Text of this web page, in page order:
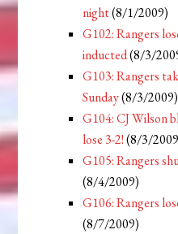
night(8/1/2009)
G102: Rangers
inducted(8/3/
G103: Rangers
Sunday(8/3/2009)
G104: CJ Wilson
lose 3-2! (8/3/
G105: Rangers
(8/4/2009)
G106: Rangers
(8/7/2009)